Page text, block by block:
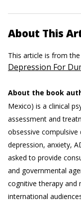
About This
This article is from
Depression For
About the book
Mexico) is a clinical
assessment and
obsessive
depression, anxiety,
asked to provide
and governmental
cognitive therapy and
international